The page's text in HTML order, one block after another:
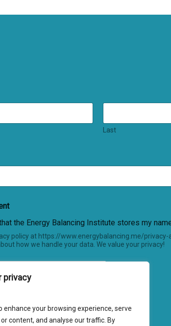
privacy
enhance your browsing experience, serve
content, and analyse our traffic. By
Last
the Energy Balancing Institute stores my
policy at https://www.energybalancing.me/
how we handle your data. We value your privacy!